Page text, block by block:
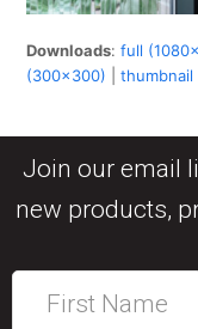
Downloads:full
(300x300) |thumbnail
Join our email
new products,